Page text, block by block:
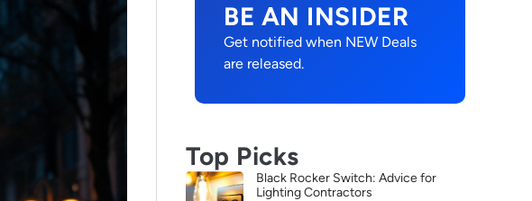
BE AN INSIDER
Get notified when NEW Deals
are released.
Top Picks
Black Rocker Switch: Advice for
Lighting Contractors